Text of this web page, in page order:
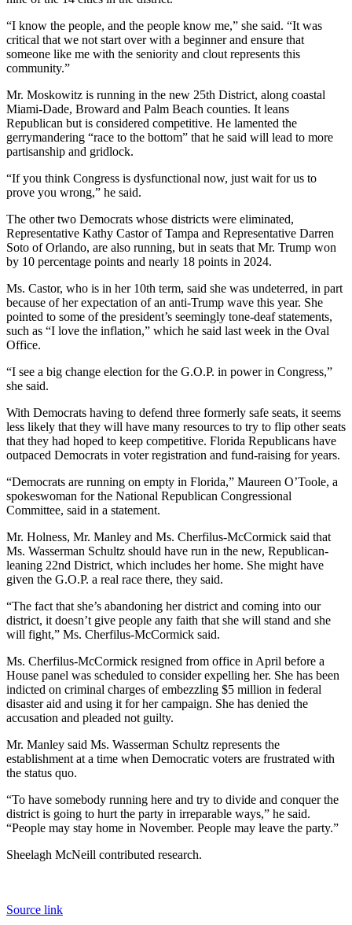
“I know the people, and the people know me,” she said. “It was
critical that we not start over with a beginner and ensure that
someone like me with the seniority and clout represents this
community.”
Mr. Moskowitz is running in the new 25th District, along coastal
Miami-Dade, Broward and Palm Beach counties. It leans
Republican but is considered competitive. He lamented the
gerrymandering “race to the bottom” that he said will lead to more
partisanship and gridlock.
“If you think Congress is dysfunctional now, just wait for us to
prove you wrong,” he said.
The other two Democrats whose districts were eliminated,
Representative Kathy Castor of Tampa and Representative Darren
Soto of Orlando, are also running, but in seats that Mr. Trump won
by 10 percentage points and nearly 18 points in 2024.
Ms. Castor, who is in her 10th term, said she was undeterred, in part
because of her expectation of an anti-Trump wave this year. She
pointed to some of the president’s seemingly tone-deaf statements,
such as “I love the inflation,” which he said last week in the Oval
Office.
“I see a big change election for the G.O.P. in power in Congress,”
she said.
With Democrats having to defend three formerly safe seats, it seems
less likely that they will have many resources to try to flip other seats
that they had hoped to keep competitive. Florida Republicans have
outpaced Democrats in voter registration and fund-raising for years.
“Democrats are running on empty in Florida,” Maureen O’Toole, a
spokeswoman for the National Republican Congressional
Committee, said in a statement.
Mr. Holness, Mr. Manley and Ms. Cherfilus-McCormick said that
Ms. Wasserman Schultz should have run in the new, Republican-
leaning 22nd District, which includes her home. She might have
given the G.O.P. a real race there, they said.
“The fact that she’s abandoning her district and coming into our
district, it doesn’t give people any faith that she will stand and she
will fight,” Ms. Cherfilus-McCormick said.
Ms. Cherfilus-McCormick resigned from office in April before a
House panel was scheduled to consider expelling her. She has been
indicted on criminal charges of embezzling $5 million in federal
disaster aid and using it for her campaign. She has denied the
accusation and pleaded not guilty.
Mr. Manley said Ms. Wasserman Schultz represents the
establishment at a time when Democratic voters are frustrated with
the status quo.
“To have somebody running here and try to divide and conquer the
district is going to hurt the party in irreparable ways,” he said.
“People may stay home in November. People may leave the party.”
Sheelagh McNeill contributed research.
Source link